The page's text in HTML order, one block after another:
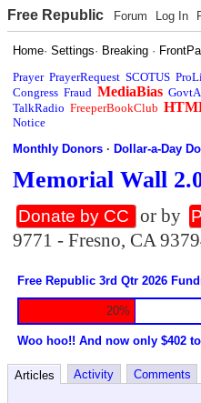
Free Republic Forum Log In
Home·Settings· Breaking ·
Prayer PrayerRequest SCOTUS
Congress Fraud MediaBias
TalkRadio FreeperBookClub
Notice
Monthly Donors ·Dollar-a-Day
Memorial Wall
Donate by CC or by
9771 - Fresno, CA
Free Republic 3rd Qtr 2026
20%
Woo hoo!! And now only $402
Articles Activity Comments